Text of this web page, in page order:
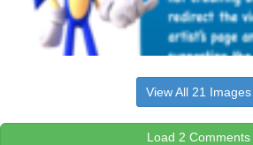
View All 21 Images
Load 2 Comments